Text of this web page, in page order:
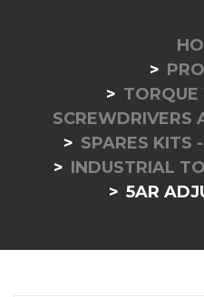
TORQUE
SCREWDRIVERS
SPARES KITS
INDUSTRIAL
5AR